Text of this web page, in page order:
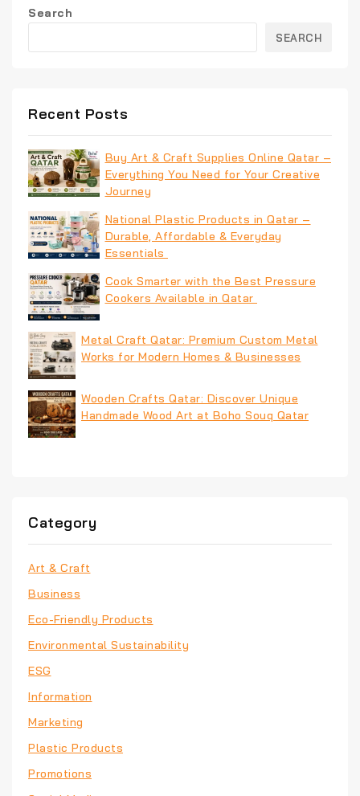
Search
SEARCH
Recent Posts
Buy Art & Craft Supplies Online Qatar –
Everything You Need for Your Creative
Journey
National Plastic Products in Qatar –
Durable, Affordable & Everyday
Essentials
Cook Smarter with the Best Pressure
Cookers Available in Qatar
Metal Craft Qatar: Premium Custom Metal
Works for Modern Homes & Businesses
Wooden Crafts Qatar: Discover Unique
Handmade Wood Art at Boho Souq Qatar
Category
Art & Craft
Business
Eco-Friendly Products
Environmental Sustainability
ESG
Information
Marketing
Plastic Products
Promotions